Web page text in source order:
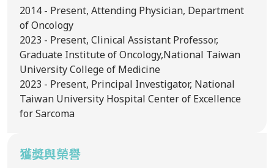
2014 - Present, Attending Physician, Department
of Oncology
2023 - Present, Clinical Assistant Professor,
Graduate Institute of Oncology,National Taiwan
University College of Medicine
2023 - Present, Principal Investigator, National
Taiwan University Hospital Center of Excellence
for Sarcoma
獲獎與榮譽